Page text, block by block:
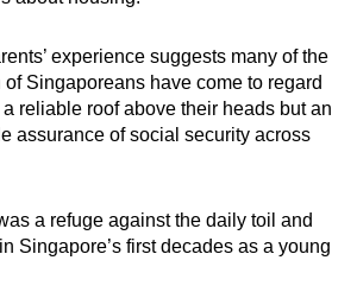
experience suggests many of the
Singaporeans have come to regard
reliable roof above their heads but an
assurance of social security across
a refuge against the daily toil and
Singapore’s first decades as a young